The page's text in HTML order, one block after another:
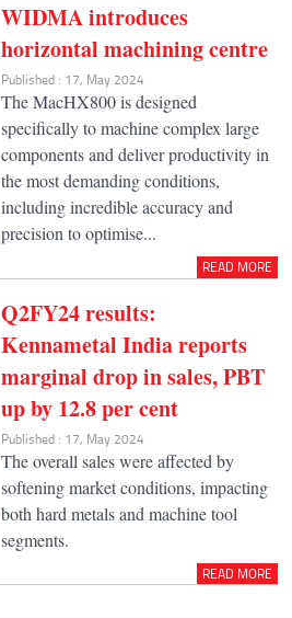
WIDMA introduces
horizontal machining centre
Published : 17, May 2024
The MacHX800 is designed
specifically to machine complex large
components and deliver productivity in
the most demanding conditions,
including incredible accuracy and
precision to optimise...
READ MORE
Q2FY24 results:
Kennametal India reports
marginal drop in sales, PBT
up by 12.8 per cent
Published : 17, May 2024
The overall sales were affected by
softening market conditions, impacting
both hard metals and machine tool
segments.
READ MORE